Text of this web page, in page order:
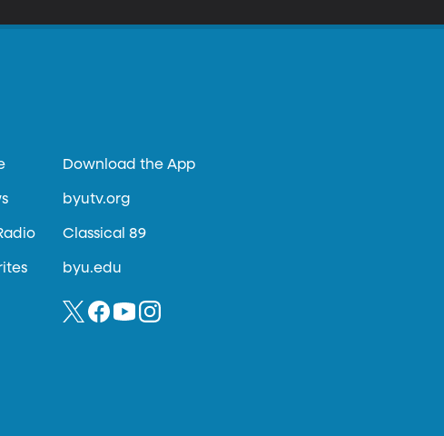
Download the App
byutv.org
Classical 89
byu.edu